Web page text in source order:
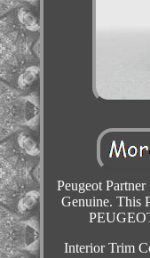
Peugeot
Genuine. This
Interior Trim